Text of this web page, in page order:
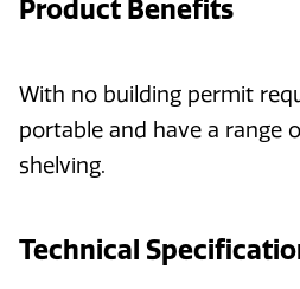
Product Benefits
With no building permit
portable and have a range
shelving.
Technical